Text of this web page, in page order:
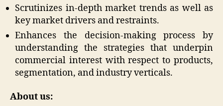
Scrutinizes in-depth market trends as well as
key market drivers and restraints.
Enhances the decision-making process by
understanding the strategies that underpin
commercial interest with respect to products,
segmentation, and industry verticals.
About us: